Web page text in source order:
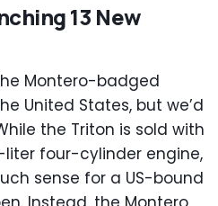
13 New
Montero-badged
United States, but we’d
the Triton is sold with
four-cylinder engine,
sense for a US-bound